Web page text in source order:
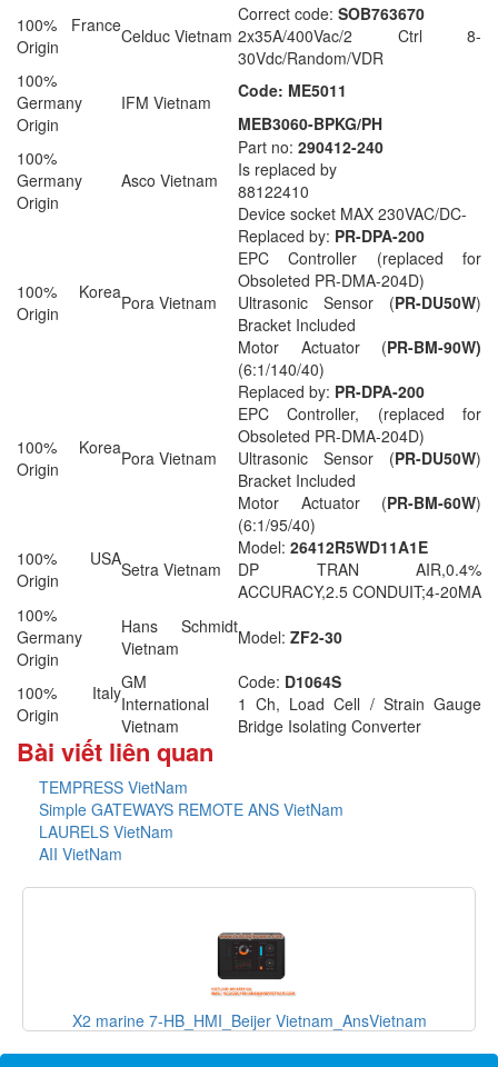
100% France
Origin
Celduc Vietnam
Correct code: SOB763670
2x35A/400Vac/2 Ctrl 8-
30Vdc/Random/VDR
100%
Germany
Origin
IFM Vietnam
Code: ME5011
MEB3060-BPKG/PH
100%
Germany
Origin
Asco Vietnam
Part no: 290412-240
Is replaced by
88122410
Device socket MAX 230VAC/DC-
100% Korea
Origin
Pora Vietnam
Replaced by: PR-DPA-200
EPC Controller (replaced for
Obsoleted PR-DMA-204D)
Ultrasonic Sensor (PR-DU50W)
Bracket Included
Motor Actuator (PR-BM-90W)
(6:1/140/40)
100% Korea
Origin
Pora Vietnam
Replaced by: PR-DPA-200
EPC Controller, (replaced for
Obsoleted PR-DMA-204D)
Ultrasonic Sensor (PR-DU50W)
Bracket Included
Motor Actuator (PR-BM-60W)
(6:1/95/40)
100% USA
Origin
Setra Vietnam
Model: 26412R5WD11A1E
DP TRAN AIR,0.4%
ACCURACY,2.5 CONDUIT;4-20MA
100%
Germany
Origin
Hans Schmidt
Vietnam
Model: ZF2-30
100% Italy
Origin
GM
International
Vietnam
Code: D1064S
1 Ch, Load Cell / Strain Gauge
Bridge Isolating Converter
Bài viết liên quan
TEMPRESS VietNam
Simple GATEWAYS REMOTE ANS VietNam
LAURELS VietNam
AII VietNam
X2 marine 7-HB_HMI_Beijer Vietnam_AnsVietnam